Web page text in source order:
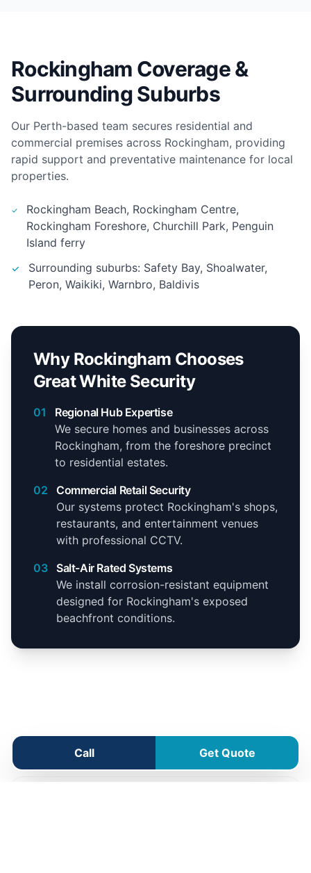
Call Get Quote
Rockingham Coverage &
Surrounding Suburbs
Our Perth-based team secures residential and
commercial premises across Rockingham, providing
rapid support and preventative maintenance for local
properties.
Rockingham Beach, Rockingham Centre,
Rockingham Foreshore, Churchill Park, Penguin
Island ferry
Surrounding suburbs: Safety Bay, Shoalwater,
Peron, Waikiki, Warnbro, Baldivis
Why Rockingham Chooses
Great White Security
01
Regional Hub Expertise
We secure homes and businesses across
Rockingham, from the foreshore precinct
to residential estates.
02
Commercial Retail Security
Our systems protect Rockingham's shops,
restaurants, and entertainment venues
with professional CCTV.
03
Salt-Air Rated Systems
We install corrosion-resistant equipment
designed for Rockingham's exposed
beachfront conditions.
Rockingham Service Area